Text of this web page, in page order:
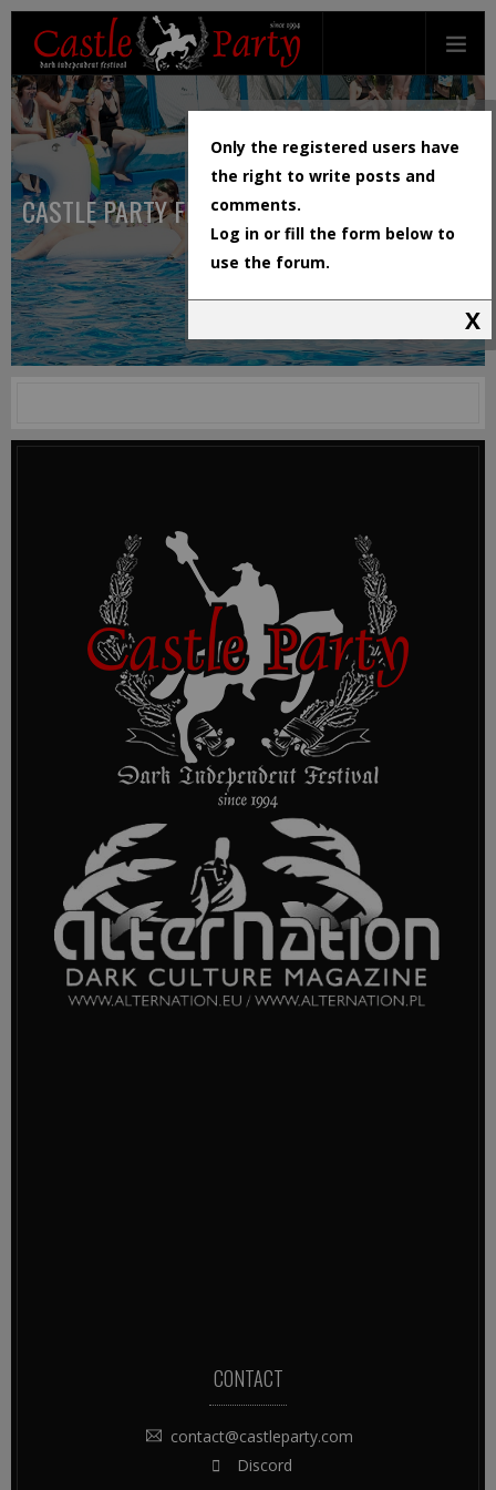
CASTLE PARTY FESTIVAL
CONTACT
contact@castleparty.com
Discord
Only the registered users have
the right to write posts and
comments.
Log in or fill the form below to
use the forum.
X